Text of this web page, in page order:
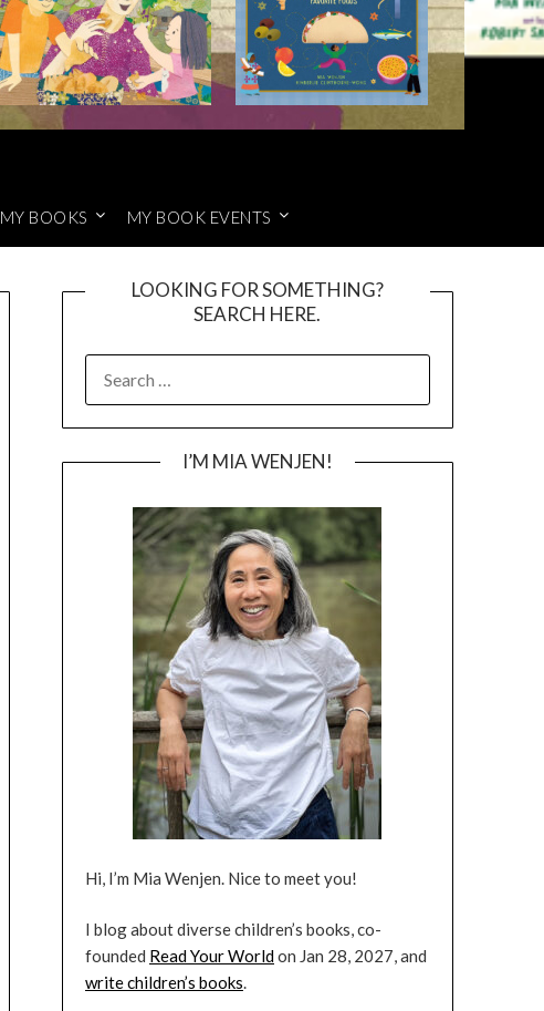
MY BOOKS MY BOOK EVENTS
LOOKING FOR SOMETHING?
SEARCH HERE.
FOR:
I’M MIA WENJEN!
Hi, I’m Mia Wenjen. Nice to meet you!
I blog about diverse children’s books, co-
founded Read Your Worldon Jan 28, 2027, and
write children’s books.